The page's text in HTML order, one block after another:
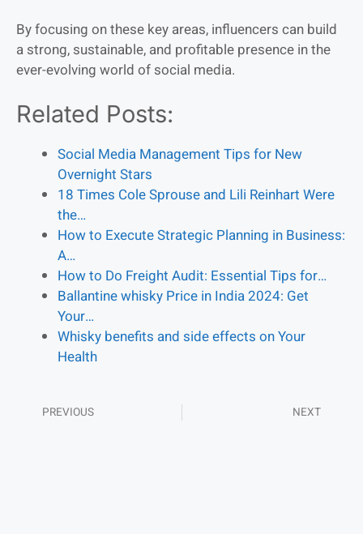
By focusing on these key areas, influencers can build
a strong, sustainable, and profitable presence in the
ever-evolving world of social media.
Related Posts:
Social Media Management Tips for New
Overnight Stars
18 Times Cole Sprouse and Lili Reinhart Were
the…
How to Execute Strategic Planning in Business:
A…
How to Do Freight Audit: Essential Tips for…
Ballantine whisky Price in India 2024: Get
Your…
Whisky benefits and side effects on Your
Health
PREVIOUS NEXT